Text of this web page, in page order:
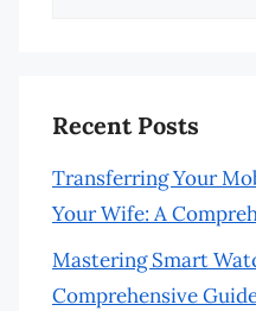
Recent Posts
Transferring Your
Your Wife: A
Mastering Smart
Comprehensive